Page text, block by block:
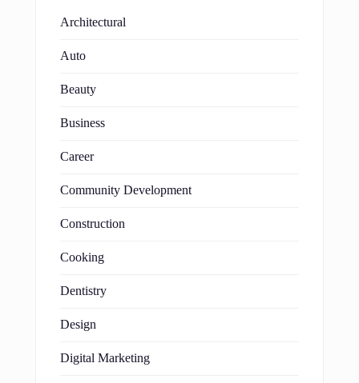
Architectural
Auto
Beauty
Business
Career
Community Development
Construction
Cooking
Dentistry
Design
Digital Marketing